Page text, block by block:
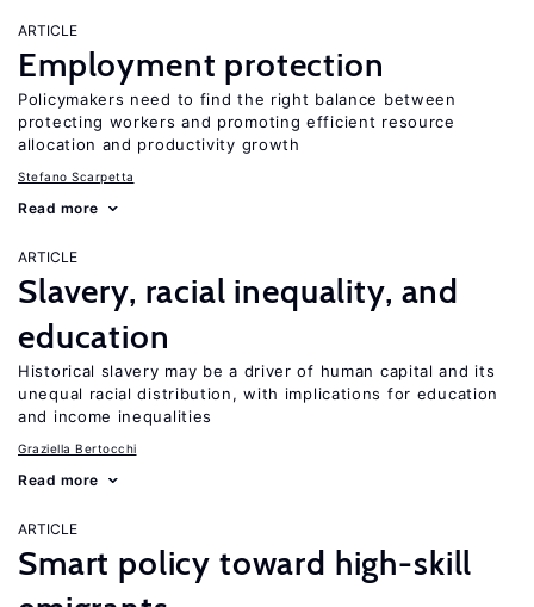
ARTICLE
Employment protection
Policymakers need to find the right balance between
protecting workers and promoting efficient resource
allocation and productivity growth
Stefano Scarpetta
Read more
ARTICLE
Slavery, racial inequality, and
education
Historical slavery may be a driver of human capital and its
unequal racial distribution, with implications for education
and income inequalities
Graziella Bertocchi
Read more
ARTICLE
Smart policy toward high-skill